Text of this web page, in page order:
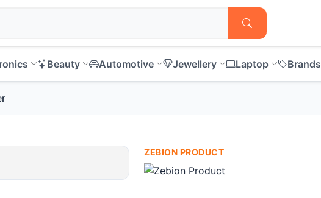
Beauty Automotive Jewellery Laptop Brands
ZEBION PRODUCT